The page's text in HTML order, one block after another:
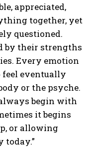
appreciated,
together, yet
questioned.
by their strengths
Every emotion
feel eventually
or the psyche.
begin with
it begins
or allowing
today.”